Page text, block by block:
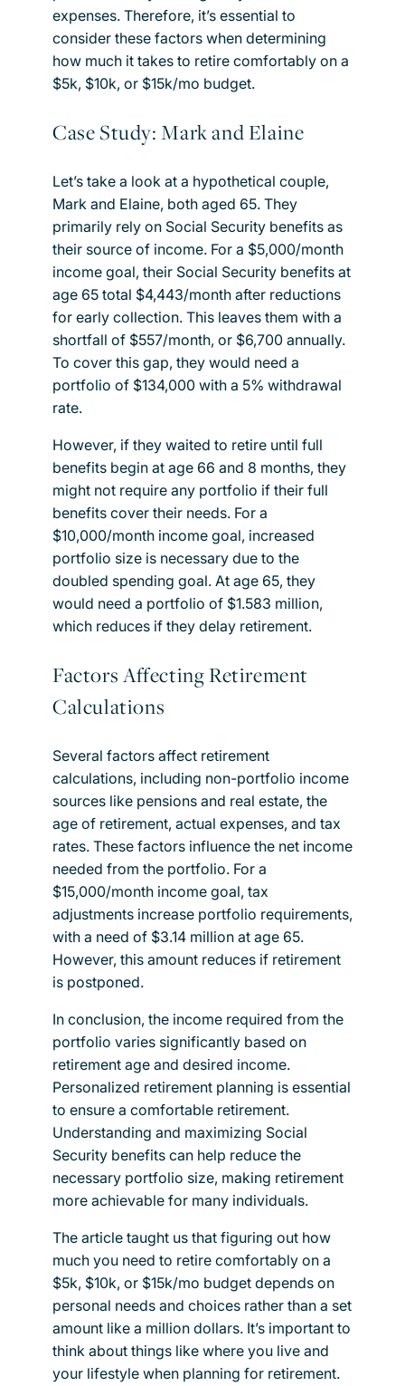
expenses. Therefore, it’s essential to
consider these factors when determining
how much it takes to retire comfortably on a
$5k, $10k, or $15k/mo budget.
Case Study: Mark and Elaine
Let’s take a look at a hypothetical couple,
Mark and Elaine, both aged 65. They
primarily rely on Social Security benefits as
their source of income. For a $5,000/month
income goal, their Social Security benefits at
age 65 total $4,443/month after reductions
for early collection. This leaves them with a
shortfall of $557/month, or $6,700 annually.
To cover this gap, they would need a
portfolio of $134,000 with a 5% withdrawal
rate.
However, if they waited to retire until full
benefits begin at age 66 and 8 months, they
might not require any portfolio if their full
benefits cover their needs. For a
$10,000/month income goal, increased
portfolio size is necessary due to the
doubled spending goal. At age 65, they
would need a portfolio of $1.583 million,
which reduces if they delay retirement.
Factors Affecting Retirement
Calculations
Several factors affect retirement
calculations, including non-portfolio income
sources like pensions and real estate, the
age of retirement, actual expenses, and tax
rates. These factors influence the net income
needed from the portfolio. For a
$15,000/month income goal, tax
adjustments increase portfolio requirements,
with a need of $3.14 million at age 65.
However, this amount reduces if retirement
is postponed.
In conclusion, the income required from the
portfolio varies significantly based on
retirement age and desired income.
Personalized retirement planning is essential
to ensure a comfortable retirement.
Understanding and maximizing Social
Security benefits can help reduce the
necessary portfolio size, making retirement
more achievable for many individuals.
The article taught us that figuring out how
much you need to retire comfortably on a
$5k, $10k, or $15k/mo budget depends on
personal needs and choices rather than a set
amount like a million dollars. It’s important to
think about things like where you live and
your lifestyle when planning for retirement.